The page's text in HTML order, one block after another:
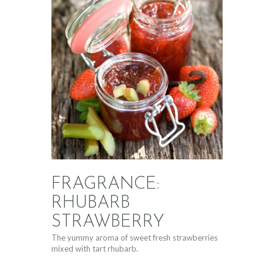
ABOUT
CONTACT
FRAGRANCE:
RHUBARB
STRAWBERRY
The yummy aroma of sweet fresh strawberries
mixed with tart rhubarb.